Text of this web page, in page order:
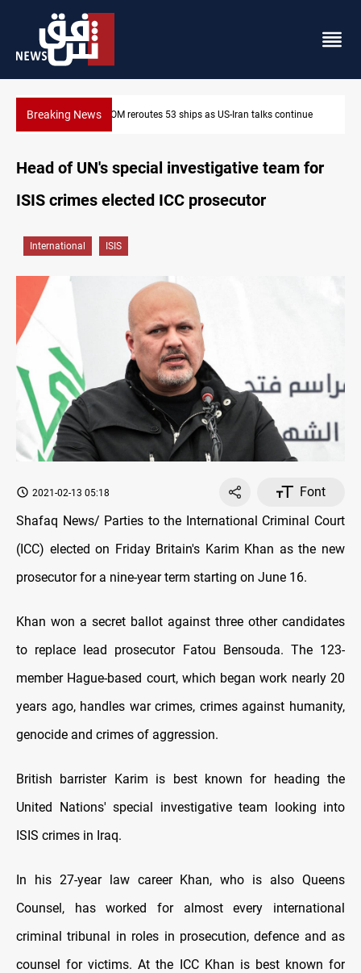
Breaking NewsDawn Crackdown returns $370M+ to Iraq
Head of UN's special investigative team for
ISIS crimes elected ICC prosecutor
International ISIS
2021-02-13 05:18
Font
Shafaq News/ Parties to the International Criminal Court
(ICC) elected on Friday Britain's Karim Khan as the new
prosecutor for a nine-year term starting on June 16.
Khan won a secret ballot against three other candidates
to replace lead prosecutor Fatou Bensouda. The 123-
member Hague-based court, which began work nearly 20
years ago, handles war crimes, crimes against humanity,
genocide and crimes of aggression.
British barrister Karim is best known for heading the
United Nations' special investigative team looking into
ISIS crimes in Iraq.
In his 27-year law career Khan, who is also Queens
Counsel, has worked for almost every international
criminal tribunal in roles in prosecution, defence and as
counsel for victims. At the ICC Khan is best known for